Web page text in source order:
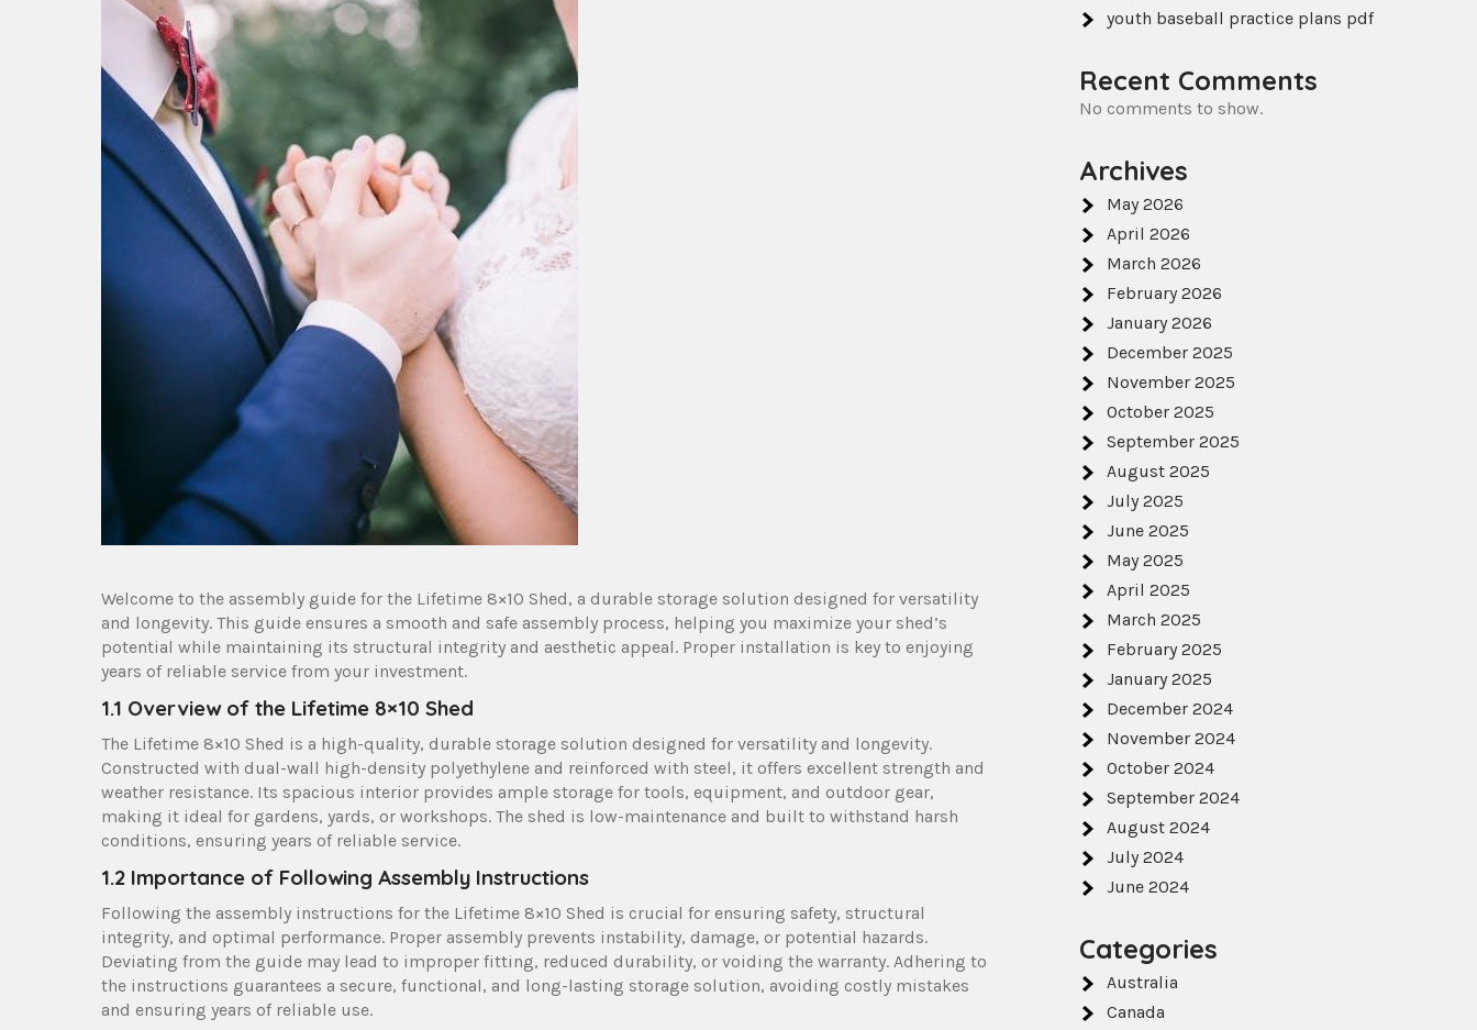
Welcome to the assembly guide for the Lifetime 8×10 Shed, a durable storage solution designed for versatility
and longevity. This guide ensures a smooth and safe assembly process, helping you maximize your shed’s
potential while maintaining its structural integrity and aesthetic appeal. Proper installation is key to enjoying
years of reliable service from your investment.
1.1 Overview of the Lifetime 8×10 Shed
The Lifetime 8×10 Shed is a high-quality, durable storage solution designed for versatility and longevity.
Constructed with dual-wall high-density polyethylene and reinforced with steel, it offers excellent strength and
weather resistance. Its spacious interior provides ample storage for tools, equipment, and outdoor gear,
making it ideal for gardens, yards, or workshops. The shed is low-maintenance and built to withstand harsh
conditions, ensuring years of reliable service.
1.2 Importance of Following Assembly Instructions
Following the assembly instructions for the Lifetime 8×10 Shed is crucial for ensuring safety, structural
integrity, and optimal performance. Proper assembly prevents instability, damage, or potential hazards.
Deviating from the guide may lead to improper fitting, reduced durability, or voiding the warranty. Adhering to
the instructions guarantees a secure, functional, and long-lasting storage solution, avoiding costly mistakes
and ensuring years of reliable use.
youth baseball practice plans pdf
Recent Comments
No comments to show.
Archives
May 2026
April 2026
March 2026
February 2026
January 2026
December 2025
November 2025
October 2025
September 2025
August 2025
July 2025
June 2025
May 2025
April 2025
March 2025
February 2025
January 2025
December 2024
November 2024
October 2024
September 2024
August 2024
July 2024
June 2024
Categories
Australia
Canada